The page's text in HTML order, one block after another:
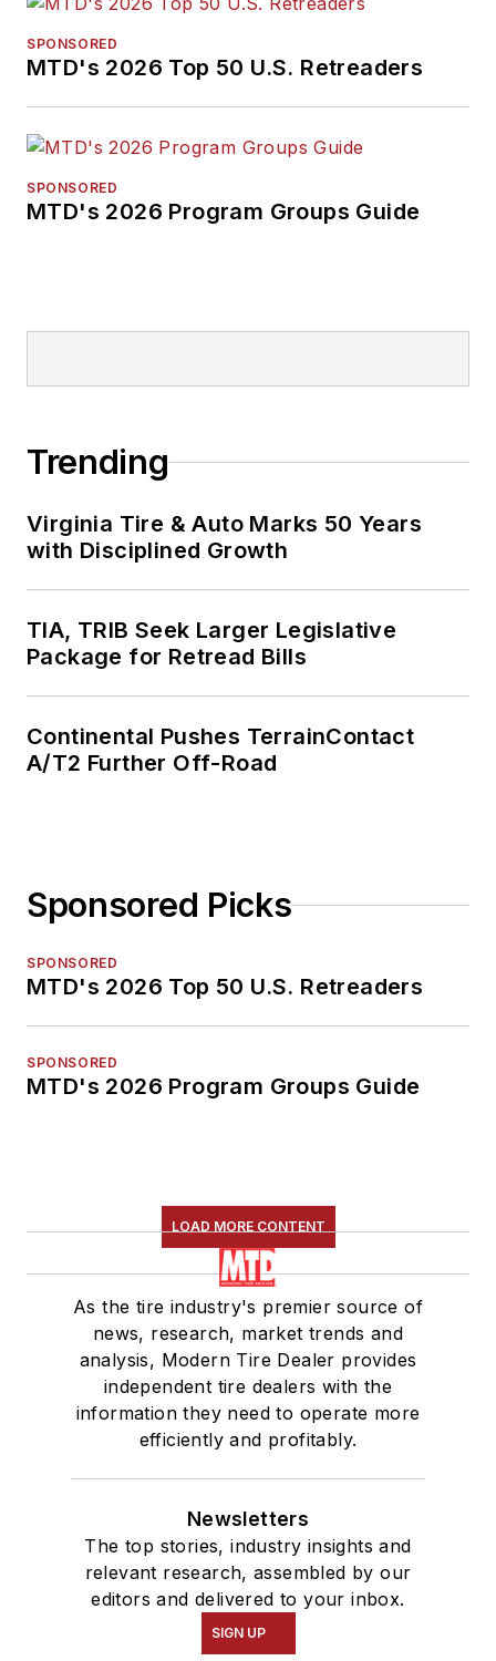
SPONSORED
MTD's 2026 Top 50 U.S. Retreaders
SPONSORED
MTD's 2026 Program Groups Guide
Trending
Virginia Tire & Auto Marks 50 Years
with Disciplined Growth
TIA, TRIB Seek Larger Legislative
Package for Retread Bills
Continental Pushes TerrainContact
A/T2 Further Off-Road
Sponsored Picks
SPONSORED
MTD's 2026 Top 50 U.S. Retreaders
SPONSORED
MTD's 2026 Program Groups Guide
LOAD MORE CONTENT
As the tire industry's premier source of
news, research, market trends and
analysis, Modern Tire Dealer provides
independent tire dealers with the
information they need to operate more
efficiently and profitably.
Newsletters
The top stories, industry insights and
relevant research, assembled by our
editors and delivered to your inbox.
SIGN UP